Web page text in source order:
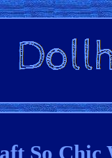
So Chic